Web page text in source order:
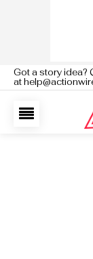
Got a story idea?
at